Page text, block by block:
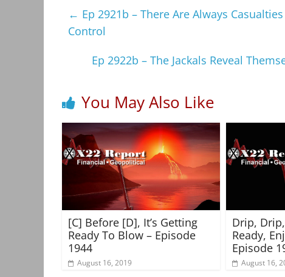
← Ep 2921b – There Are Always
Control
Ep 2922b – The Jackals Reveal
You May Also Like
[C] Before [D], It’s Getting
Ready To Blow – Episode
1944
August 16, 2019
Drip,
Ready,
Episode
August 16,